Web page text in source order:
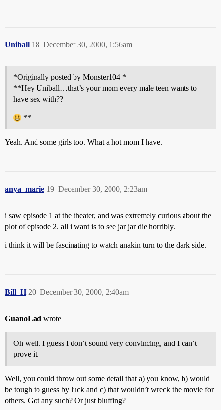
Uniball December 30, 2000, 1:56am
18
*Originally posted by Monster104 *
**Hey Uniball…that’s your mom every male teen wants to
have sex with??
**
Yeah. And some girls too. What a hot mom I have.
anya_marie December 30, 2000, 2:23am
19
i saw episode 1 at the theater, and was extremely curious about the
plot of episode 2. all i want is to see jar jar die horribly.
i think it will be fascinating to watch anakin turn to the dark side.
Bill_H December 30, 2000, 2:40am
20
GuanoLad wrote
Oh well. I guess I don’t sound very convincing, and I can’t
prove it.
Well, you could throw out some detail that a) you know, b) would
be tough to guess by luck and c) that wouldn’t wreck the movie for
others. Got any such? Or just bluffing?